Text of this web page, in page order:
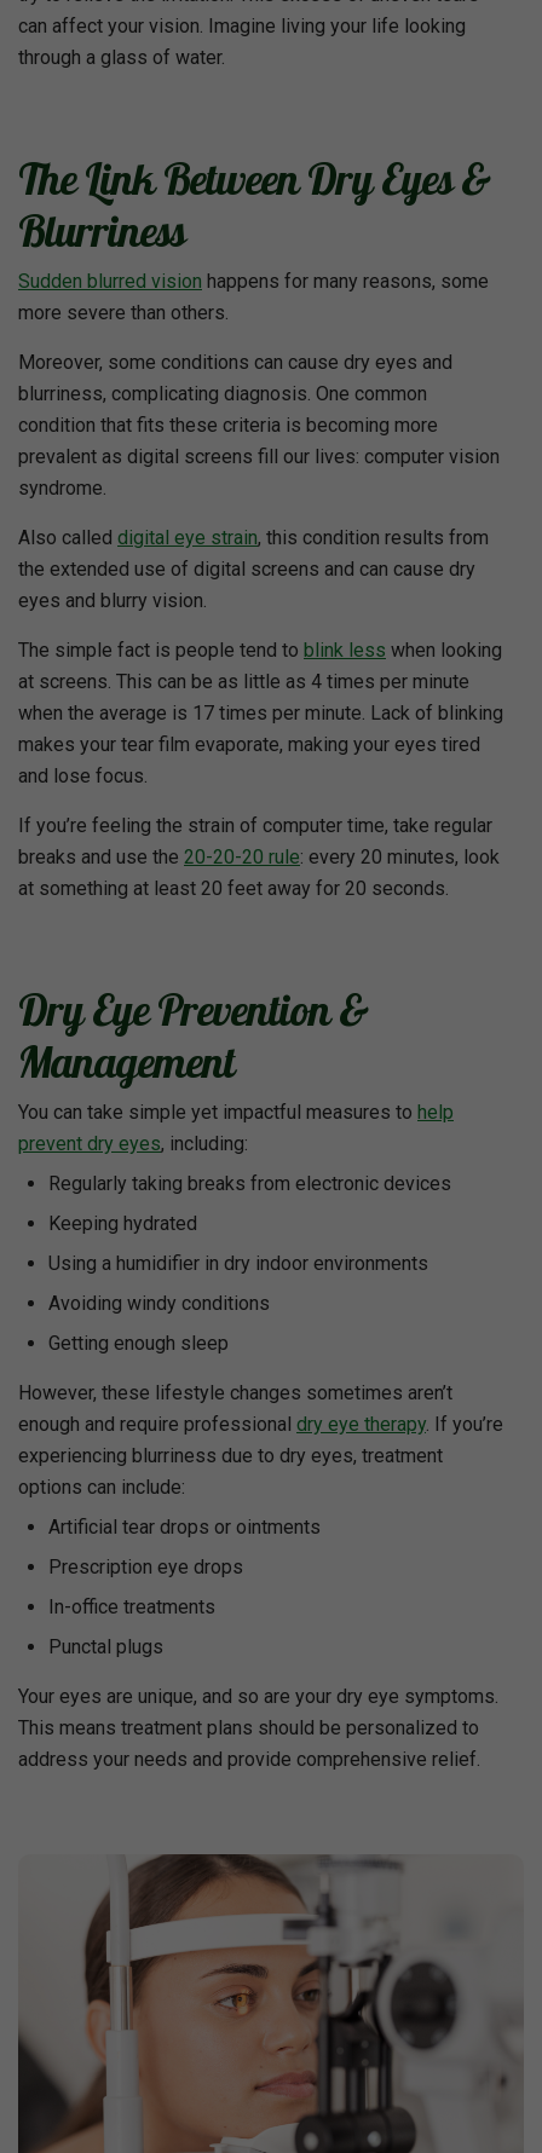
can affect your vision. Imagine living your life looking
through a glass of water.
The Link Between Dry Eyes &
Blurriness
Sudden blurred vision happens for many reasons, some
more severe than others.
Moreover, some conditions can cause dry eyes and
blurriness, complicating diagnosis. One common
condition that fits these criteria is becoming more
prevalent as digital screens fill our lives: computer vision
syndrome.
Also called digital eye strain, this condition results from
the extended use of digital screens and can cause dry
eyes and blurry vision.
The simple fact is people tend to blink less when looking
at screens. This can be as little as 4 times per minute
when the average is 17 times per minute. Lack of blinking
makes your tear film evaporate, making your eyes tired
and lose focus.
If you’re feeling the strain of computer time, take regular
breaks and use the 20-20-20 rule: every 20 minutes, look
at something at least 20 feet away for 20 seconds.
Dry Eye Prevention &
Management
You can take simple yet impactful measures to help
prevent dry eyes, including:
Regularly taking breaks from electronic devices
Keeping hydrated
Using a humidifier in dry indoor environments
Avoiding windy conditions
Getting enough sleep
However, these lifestyle changes sometimes aren’t
enough and require professional dry eye therapy. If you’re
experiencing blurriness due to dry eyes, treatment
options can include:
Artificial tear drops or ointments
Prescription eye drops
In-office treatments
Punctal plugs
Your eyes are unique, and so are your dry eye symptoms.
This means treatment plans should be personalized to
address your needs and provide comprehensive relief.